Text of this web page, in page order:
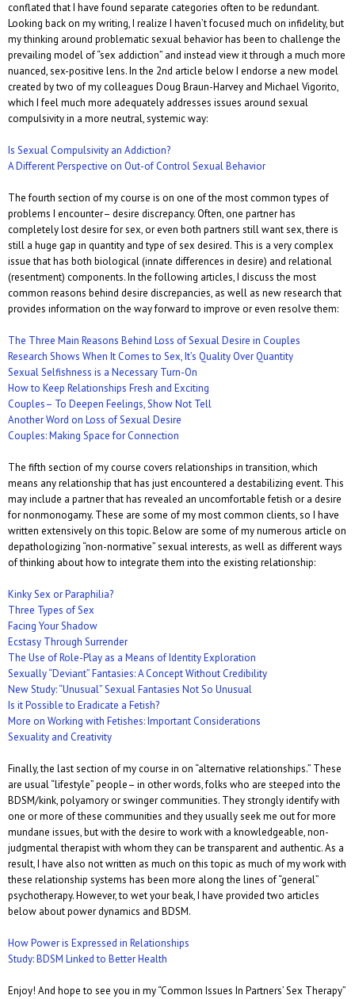
conflated that I have found separate categories often to be redundant.
Looking back on my writing, I realize I haven’t focused much on infidelity, but
my thinking around problematic sexual behavior has been to challenge the
prevailing model of “sex addiction” and instead view it through a much more
nuanced, sex-positive lens. In the 2nd article below I endorse a new model
created by two of my colleagues Doug Braun-Harvey and Michael Vigorito,
which I feel much more adequately addresses issues around sexual
compulsivity in a more neutral, systemic way:
Is Sexual Compulsivity an Addiction?
A Different Perspective on Out-of Control Sexual Behavior
The fourth section of my course is on one of the most common types of
problems I encounter– desire discrepancy. Often, one partner has
completely lost desire for sex, or even both partners still want sex, there is
still a huge gap in quantity and type of sex desired. This is a very complex
issue that has both biological (innate differences in desire) and relational
(resentment) components. In the following articles, I discuss the most
common reasons behind desire discrepancies, as well as new research that
provides information on the way forward to improve or even resolve them:
The Three Main Reasons Behind Loss of Sexual Desire in Couples
Research Shows When It Comes to Sex, It’s Quality Over Quantity
Sexual Selfishness is a Necessary Turn-On
How to Keep Relationships Fresh and Exciting
Couples– To Deepen Feelings, Show Not Tell
Another Word on Loss of Sexual Desire
Couples: Making Space for Connection
The fifth section of my course covers relationships in transition, which
means any relationship that has just encountered a destabilizing event. This
may include a partner that has revealed an uncomfortable fetish or a desire
for nonmonogamy. These are some of my most common clients, so I have
written extensively on this topic. Below are some of my numerous article on
depathologizing “non-normative” sexual interests, as well as different ways
of thinking about how to integrate them into the existing relationship:
Kinky Sex or Paraphilia?
Three Types of Sex
Facing Your Shadow
Ecstasy Through Surrender
The Use of Role-Play as a Means of Identity Exploration
Sexually “Deviant” Fantasies: A Concept Without Credibility
New Study: “Unusual” Sexual Fantasies Not So Unusual
Is it Possible to Eradicate a Fetish?
More on Working with Fetishes: Important Considerations
Sexuality and Creativity
Finally, the last section of my course in on “alternative relationships.” These
are usual “lifestyle” people– in other words, folks who are steeped into the
BDSM/kink, polyamory or swinger communities. They strongly identify with
one or more of these communities and they usually seek me out for more
mundane issues, but with the desire to work with a knowledgeable, non-
judgmental therapist with whom they can be transparent and authentic. As a
result, I have also not written as much on this topic as much of my work with
these relationship systems has been more along the lines of “general”
psychotherapy. However, to wet your beak, I have provided two articles
below about power dynamics and BDSM.
How Power is Expressed in Relationships
Study: BDSM Linked to Better Health
Enjoy! And hope to see you in my “Common Issues In Partners’ Sex Therapy”